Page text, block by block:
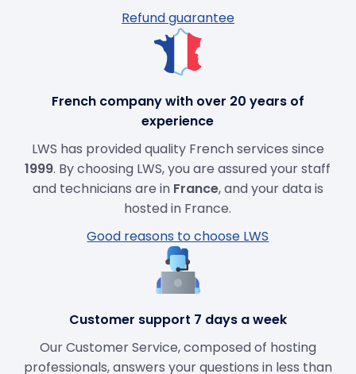
Refund guarantee
French company with over 20 years of
experience
LWS has provided quality French services since
1999. By choosing LWS, you are assured your staff
and technicians are in France, and your data is
hosted in France.
Good reasons to choose LWS
Customer support 7 days a week
Our Customer Service, composed of hosting
professionals, answers your questions in less than